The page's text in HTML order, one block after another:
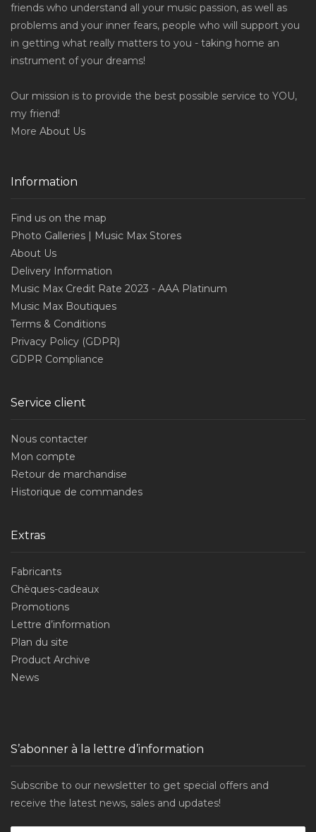
friends who understand all your music passion, as well as
problems and your inner fears, people who will support you
in getting what really matters to you - taking home an
instrument of your dreams!
Our mission is to provide the best possible service to YOU,
my friend!
More About Us
Information
Find us on the map
Photo Galleries | Music Max Stores
About Us
Delivery Information
Music Max Credit Rate 2023 - AAA Platinum
Music Max Boutiques
Terms & Conditions
Privacy Policy (GDPR)
GDPR Compliance
Service client
Nous contacter
Mon compte
Retour de marchandise
Historique de commandes
Extras
Fabricants
Chèques-cadeaux
Promotions
Lettre d’information
Plan du site
Product Archive
News
S’abonner à la lettre d’information
Subscribe to our newsletter to get special offers and
receive the latest news, sales and updates!